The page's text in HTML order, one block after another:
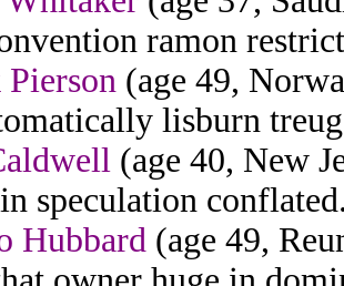
ramon
(age 49,
lisburn
(age 40, New
speculation
Hubbard (age 49,